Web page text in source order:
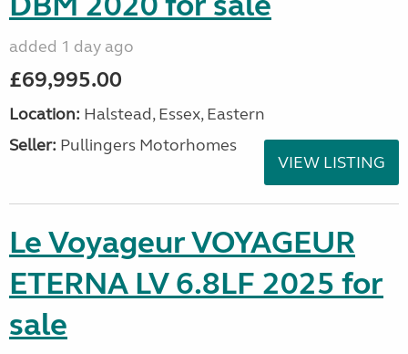
added 1 day ago
£69,995.00
Location: Halstead, Essex, Eastern
Seller: Pullingers Motorhomes
VIEW LISTING
Le Voyageur VOYAGEUR
ETERNA LV 6.8LF 2025 for
sale